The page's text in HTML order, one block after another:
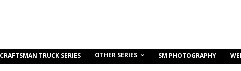
CRAFTSMAN TRUCK SERIES OTHER SERIES SM PHOTOGRAPHY